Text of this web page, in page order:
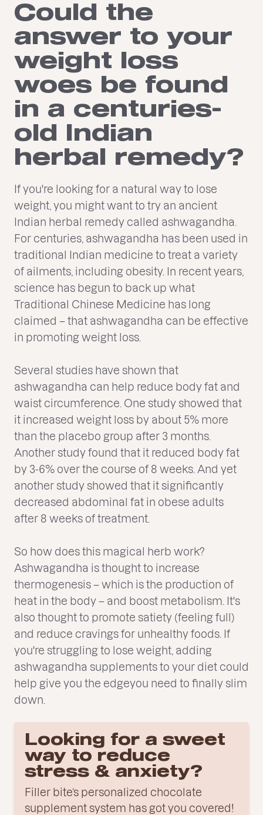
Could the
answer to your
weight loss
woes be found
in a centuries-
old Indian
herbal remedy?
If you're looking for a natural way to lose
weight, you might want to try an ancient
Indian herbal remedy called ashwagandha.
For centuries, ashwagandha has been used in
traditional Indian medicine to treat a variety
of ailments, including obesity. In recent years,
science has begun to back up what
Traditional Chinese Medicine has long
claimed – that ashwagandha can be effective
in promoting weight loss.
Several studies have shown that
ashwagandha can help reduce body fat and
waist circumference. One study showed that
it increased weight loss by about 5% more
than the placebo group after 3 months.
Another study found that it reduced body fat
by 3-6% over the course of 8 weeks. And yet
another study showed that it significantly
decreased abdominal fat in obese adults
after 8 weeks of treatment.
So how does this magical herb work?
Ashwagandha is thought to increase
thermogenesis – which is the production of
heat in the body – and boost metabolism. It's
also thought to promote satiety (feeling full)
and reduce cravings for unhealthy foods. If
you're struggling to lose weight, adding
ashwagandha supplements to your diet could
help give you the edgeyou need to finally slim
down.
Looking for a sweet
way to reduce
stress & anxiety?
Filler bite’s personalized chocolate
supplement system has got you covered!